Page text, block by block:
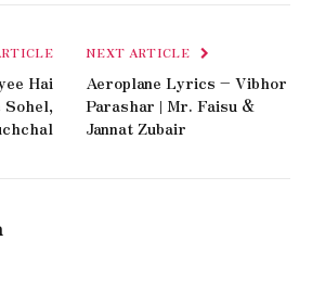
Hai
NEXT ARTICLE
Aeroplane Lyrics – Vibhor
Parashar | Mr. Faisu &
Jannat Zubair